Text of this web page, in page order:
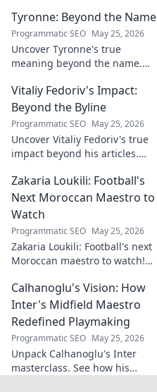
Indonesia's top striker. Click to
witness greatness!
Tyronne: Beyond the Name
Programmatic SEO May 25, 2026
Uncover Tyronne's true
meaning beyond the name.
and impact. Click to discover
more!
Vitaliy Fedoriv's Impact:
Beyond the Byline
Programmatic SEO May 25, 2026
Uncover Vitaliy Fedoriv's true
impact beyond his articles.
and legacy. Click to discover
more!
Zakaria Loukili: Football's
Next Moroccan Maestro to
Watch
Programmatic SEO May 25, 2026
Zakaria Loukili: Football's next
Moroccan maestro to watch!
star before anyone else.
Calhanoglu's Vision: How
Inter's Midfield Maestro
Redefined Playmaking
Programmatic SEO May 25, 2026
Unpack Calhanoglu's Inter
masterclass. See how his